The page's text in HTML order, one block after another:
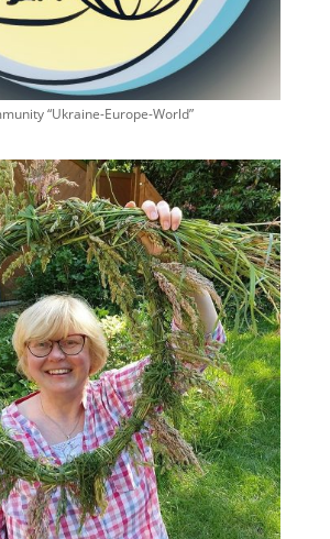
“Ukraine-Europe-World”